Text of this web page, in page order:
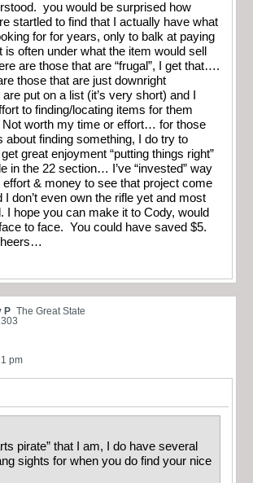
you would be surprised how
startled to find that I actually have what
for for years, only to balk at paying
is often under what the item would sell
are those that are “frugal”, I get that….
those that are just downright
put on a list (it’s very short) and I
to finding/locating items for them
worth my time or effort… for those
about finding something, I do try to
great enjoyment “putting things right”
in the 22 section… I’ve “invested” way
& money to see that project come
don’t even own the rifle yet and most
I hope you can make it to Cody, would
to face. You could have saved $5.
P The Great State
pm
pirate” that I am, I do have several
sights for when you do find your nice